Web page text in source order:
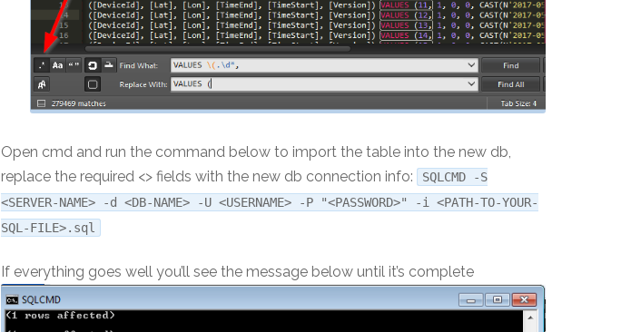
Open cmd and run the command below to import the table into the new db,
replace the required <> fields with the new db connection info:
SQLCMD -S
<SERVER-NAME> -d <DB-NAME> -U <USERNAME> -P "<PASSWORD>" -i <PATH-TO-YOUR-
SQL-FILE>.sql
If everything goes well you’ll see the message below until it’s complete